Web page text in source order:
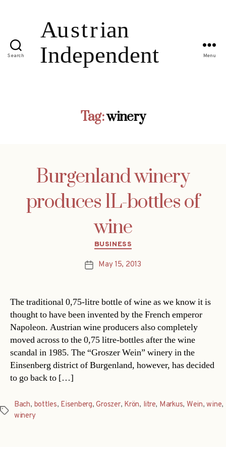
Search Menu
Tag:winery
Burgenland winery
produces 1L-bottles of
wine
Categories
BUSINESS
PostMay 15, 2013
The traditional 0,75-litre bottle of wine as we know it is
thought to have been invented by the French emperor
Napoleon. Austrian wine producers also completely
moved across to the 0,75 litre-bottles after the wine
scandal in 1985. The “Groszer Wein” winery in the
Einsenberg district of Burgenland, however, has decided
to go back to […]
Tags
Bach, bottles, Eisenberg,Groszer, Krön, litre, Markus, Wein,wine,
winery